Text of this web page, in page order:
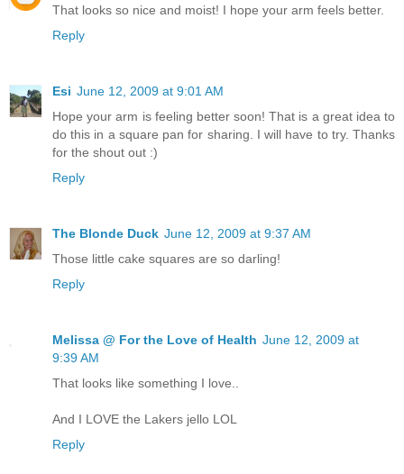
That looks so nice and moist! I hope your arm feels better.
Reply
Esi June 12, 2009 at 9:01 AM
Hope your arm is feeling better soon! That is a great idea to
do this in a square pan for sharing. I will have to try. Thanks
for the shout out :)
Reply
The Blonde Duck June 12, 2009 at 9:37 AM
Those little cake squares are so darling!
Reply
Melissa @ For the Love of Health June 12, 2009 at
9:39 AM
That looks like something I love..
And I LOVE the Lakers jello LOL
Reply